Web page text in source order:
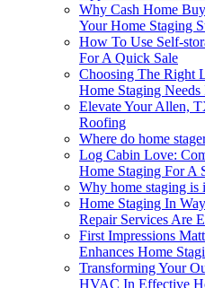
Why Cash Home
Your Home Staging
How To Use Self-
For A Quick Sale
Choosing The Right
Home Staging
Elevate Your Allen,
Roofing
Where do home
Log Cabin Love:
Home Staging For A
Why home staging is
Home Staging In
Repair Services Are
First Impressions
Enhances Home
Transforming Your
HVAC In Effective